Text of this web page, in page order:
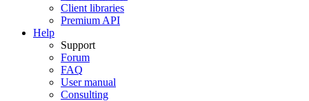
Client libraries
Premium API
Help
Support
Forum
FAQ
User manual
Consulting